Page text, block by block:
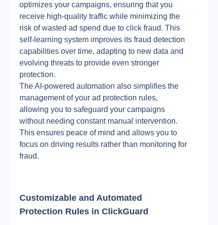
optimizes your campaigns, ensuring that you
receive high-quality traffic while minimizing the
risk of wasted ad spend due to click fraud. This
self-learning system improves its fraud detection
capabilities over time, adapting to new data and
evolving threats to provide even stronger
protection.
The AI-powered automation also simplifies the
management of your ad protection rules,
allowing you to safeguard your campaigns
without needing constant manual intervention.
This ensures peace of mind and allows you to
focus on driving results rather than monitoring for
fraud.
Customizable and Automated
Protection Rules in ClickGuard